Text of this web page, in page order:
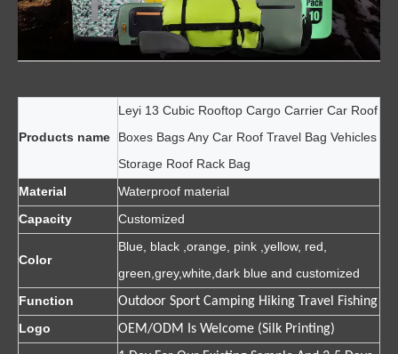
Products name
Leyi 13 Cubic Rooftop Cargo Carrier Car Roof
Boxes Bags Any Car Roof Travel Bag Vehicles
Storage Roof Rack Bag
Material
Waterproof material
Capacity
Customized
Color
Blue, black ,orange, pink ,yellow, red,
green,grey,white,dark blue and customized
Function
Outdoor Sport Camping Hiking Travel Fishing
Logo
OEM/ODM Is Welcome (Silk Printing)